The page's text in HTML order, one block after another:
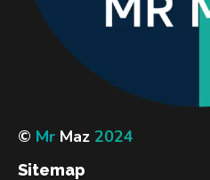
© Mr Maz 2024
Sitemap